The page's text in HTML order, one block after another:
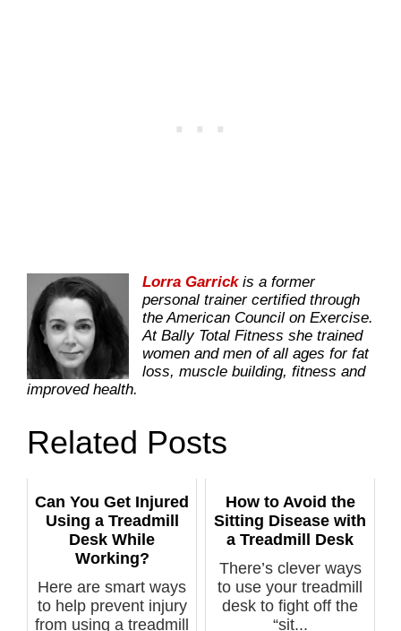
Lorra Garrickis a former
personal trainer certified through
the American Council on Exercise.
At Bally Total Fitness she trained
women and men of all ages for fat
loss, muscle building, fitness and
improved health.
Related Posts
Can You Get Injured
Using a Treadmill
Desk While
Working?
Here are smart ways
to help prevent injury
from using a treadmill
How to Avoid the
Sitting Disease with
a Treadmill Desk
There’s clever ways
to use your treadmill
desk to fight off the
“sit...